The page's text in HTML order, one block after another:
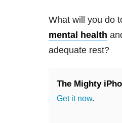
What will you do
mental health
adequate rest?
The Mighty
Get it now.